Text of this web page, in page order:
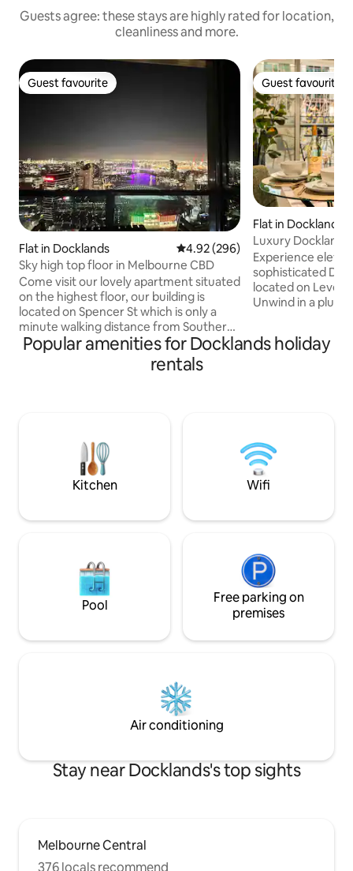
Guests agree: these stays are highly rated for location,
cleanliness and more.
Guest favourite
Guest favourite
Flat in Docklands 4.92 out of 5 average rating,
4.92 (296)
Sky high top floor in Melbourne CBD
Come visit our lovely apartment situated
on the highest floor, our building is
located on Spencer St which is only a
minute walking distance from Southern
Cross station where you can find the
best public transport option to beautiful
attractions in Melbourne, including sky
Private an apartment, one bedroom,
one bathroom,laundry, kitchen, is not
share with
Guest favourite
Guest favourite
Flat in Docklands
Luxury Docklands
Near Marvel
Experience
sophisticated
located on Level
Unwind in a
and a dedicated
doorstep.
Popular amenities for Docklands holiday
rentals
Kitchen Wifi
Pool
Free parking on
premises
Air conditioning
Stay near Docklands's top sights
Melbourne Central
376 locals recommend